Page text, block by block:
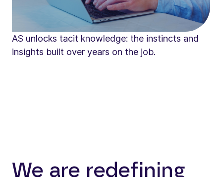
AS unlocks tacit knowledge: the instincts and
insights built over years on the job.
We are redefining